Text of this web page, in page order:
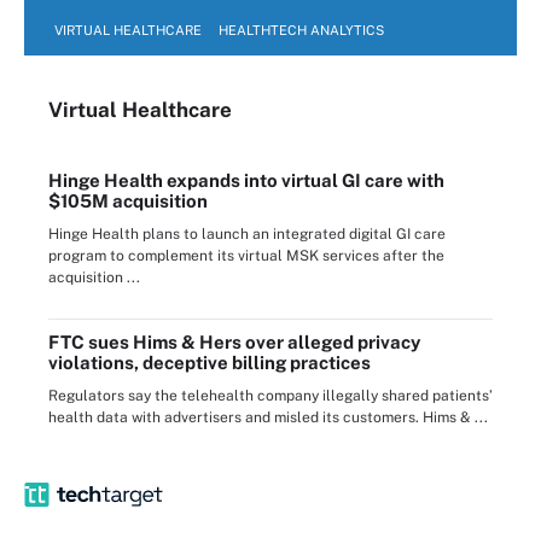
VIRTUAL HEALTHCARE HEALTHTECH ANALYTICS
Virtual Healthcare
Hinge Health expands into virtual GI care with
$105M acquisition
Hinge Health plans to launch an integrated digital GI care
program to complement its virtual MSK services after the
acquisition ...
FTC sues Hims & Hers over alleged privacy
violations, deceptive billing practices
Regulators say the telehealth company illegally shared patients’
health data with advertisers and misled its customers. Hims & ...